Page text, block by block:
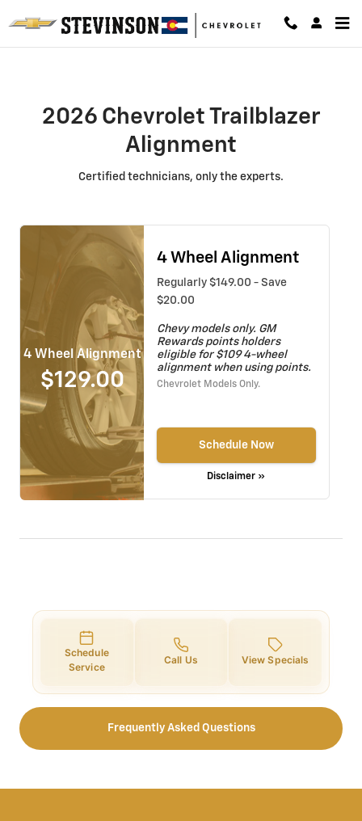
2026 Chevrolet Trailblazer
2026 Chevrolet Trailblazer
Alignment
Certified technicians, only the experts.
4 Wheel Alignment
$129.00
4 Wheel Alignment
Regularly $149.00 - Save
$20.00
Chevy models only. GM
Rewards points holders
eligible for $109 4-wheel
alignment when using points.
Chevrolet Models Only.
Schedule Now
Disclaimer »
Schedule
Service
Call Us View Specials
Frequently Asked Questions